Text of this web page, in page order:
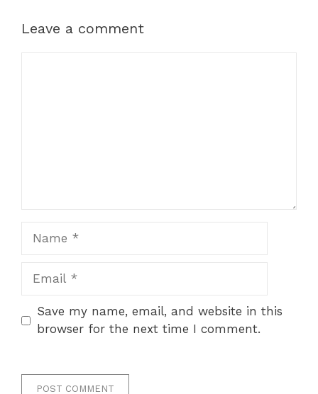
Leave a comment
Save my name, email, and website in this
browser for the next time I comment.